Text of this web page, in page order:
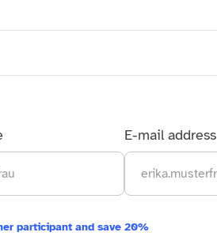
E-mail address
participant and save 20%